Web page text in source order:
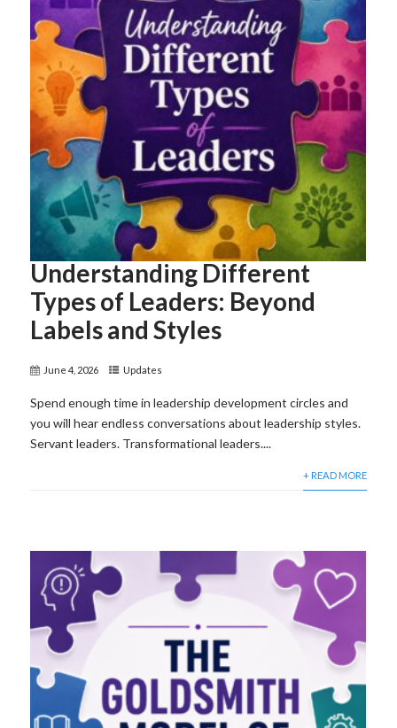
Understanding Different
Types of Leaders: Beyond
Labels and Styles
June 4, 2026 Updates
Spend enough time in leadership development circles and
you will hear endless conversations about leadership styles.
Servant leaders. Transformational leaders....
+ READ MORE